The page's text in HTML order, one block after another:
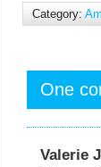
Category:
One
Valerie